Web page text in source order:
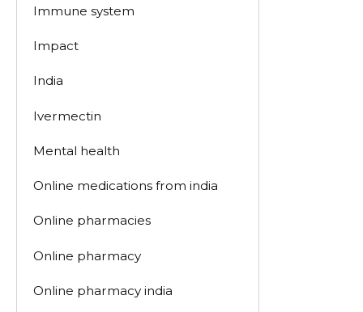
Immune system
Impact
India
Ivermectin
Mental health
Online medications from india
Online pharmacies
Online pharmacy
Online pharmacy india